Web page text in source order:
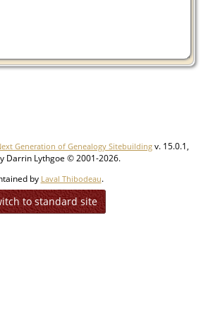
Generation of Genealogy Sitebuildingv. 15.0.1,
Darrin Lythgoe © 2001-2026.
by Laval Thibodeau.
to standard site